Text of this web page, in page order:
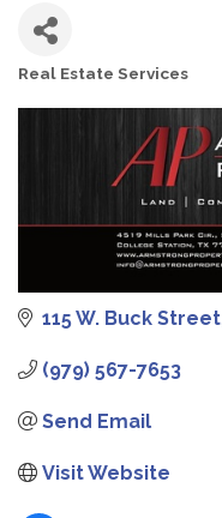
Real Estate Services
115 W. Buck Street
(979) 567-7653
Send Email
Visit Website